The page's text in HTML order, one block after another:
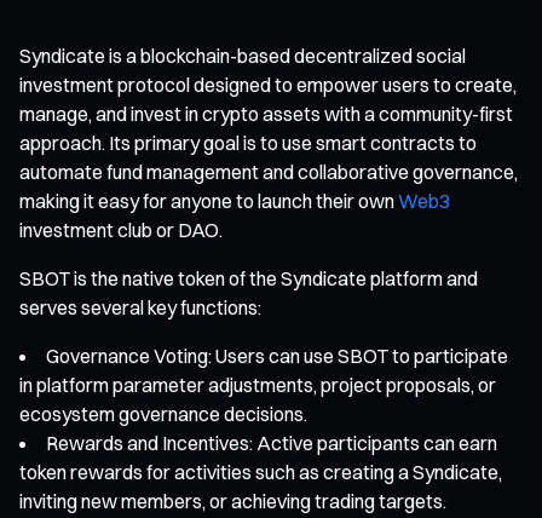
Syndicate is a blockchain-based decentralized social
investment protocol designed to empower users to create,
manage, and invest in crypto assets with a community-first
approach. Its primary goal is to use smart contracts to
automate fund management and collaborative governance,
making it easy for anyone to launch their ownWeb3
investment club or DAO.
SBOT is the native token of the Syndicate platform and
serves several key functions:
Governance Voting: Users can use SBOT to participate
in platform parameter adjustments, project proposals, or
ecosystem governance decisions.
Rewards and Incentives: Active participants can earn
token rewards for activities such as creating a Syndicate,
inviting new members, or achieving trading targets.